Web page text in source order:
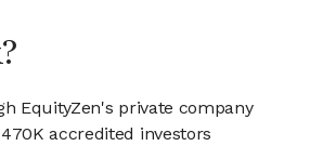
EquityZen's private company
accredited investors